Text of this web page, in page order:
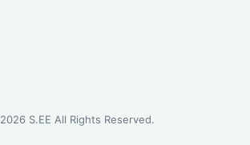
2026S.EE All Rights Reserved.